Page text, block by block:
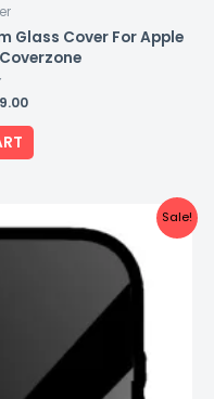
Glass Cover For Apple
Sale!
price
is: